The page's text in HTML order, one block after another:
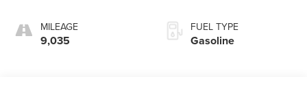
MILEAGE
9,035
FUEL TYPE
Gasoline